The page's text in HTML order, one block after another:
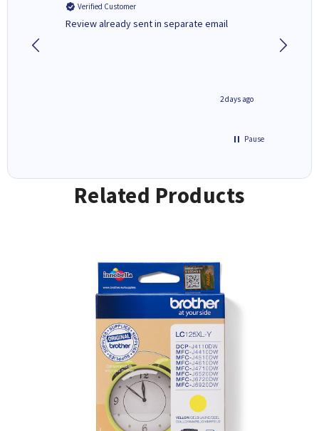
Verified Customer
Review already sent in separate email
2 days ago
Pause
Related Products